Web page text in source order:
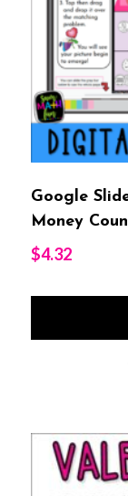
Google
Money
$4.32